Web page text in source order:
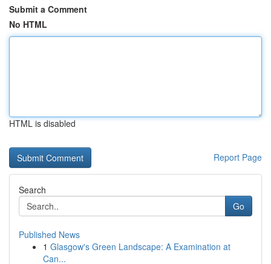
Submit a Comment
No HTML
HTML is disabled
Report Page
Search
Go
Published News
1 Glasgow's Green Landscape: A Examination at
Can...